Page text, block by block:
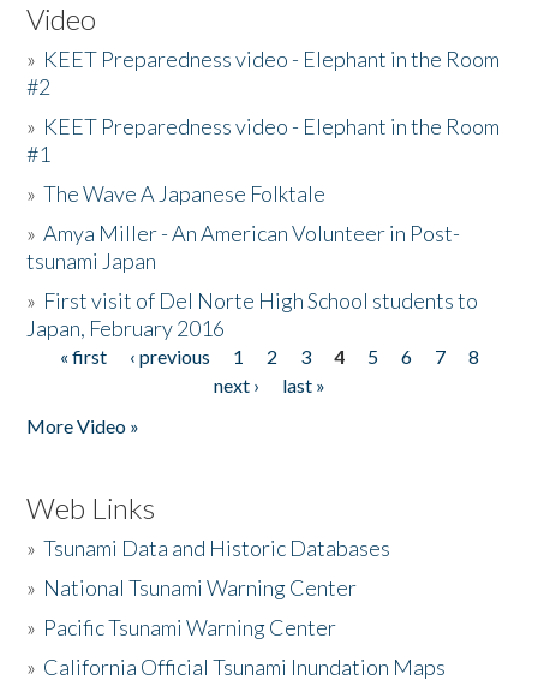
Video
» KEET Preparedness video - Elephant in the Room
#2
» KEET Preparedness video - Elephant in the Room
#1
»The Wave A Japanese Folktale
»Amya Miller - An American Volunteer in Post-
tsunami Japan
» First visit of Del Norte High School students to
Japan, February 2016
Pages
« first ‹ previous 1 2 3 4 5 6 7
8
next ›
last »
More Video »
Web Links
»Tsunami Data and Historic Databases
» National Tsunami Warning Center
» Pacific Tsunami Warning Center
» California Official Tsunami Inundation Maps